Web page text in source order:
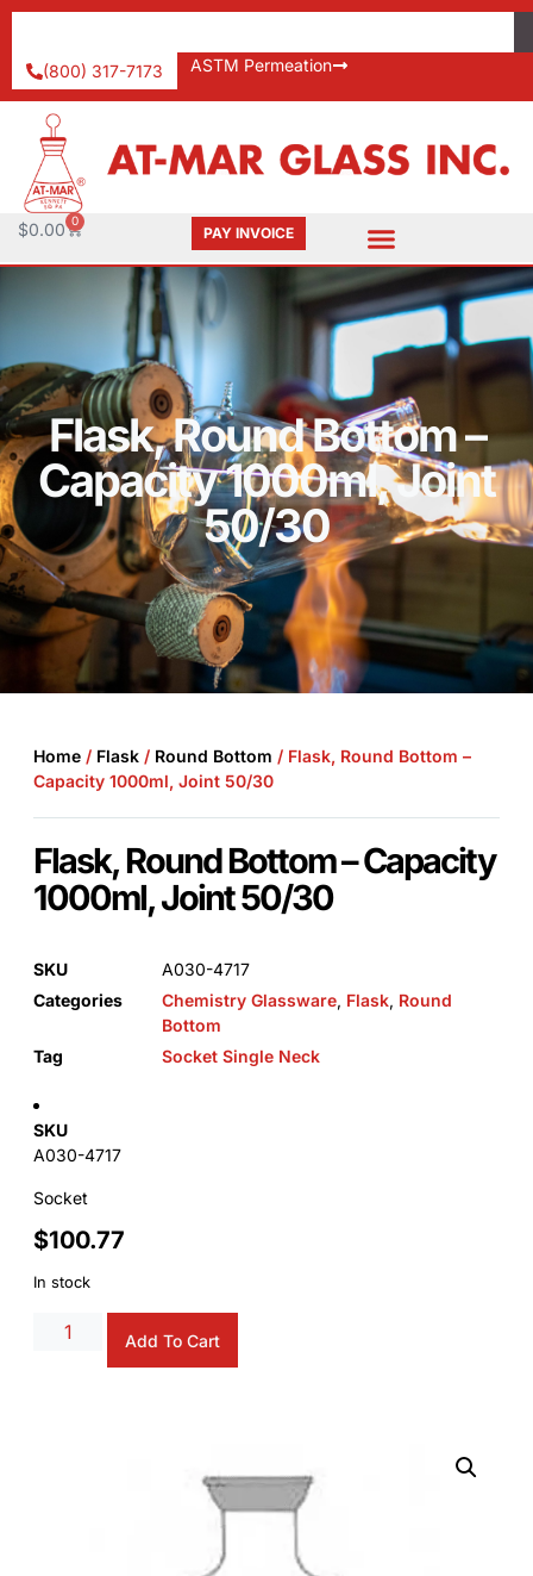
(800) 317-7173 ASTM Permeation
$0.00 0
PAY INVOICE
Flask, Round Bottom –
Capacity 1000ml, Joint
50/30
Home / Flask / Round Bottom / Flask, Round Bottom –
Capacity 1000ml, Joint 50/30
Flask, Round Bottom – Capacity
1000ml, Joint 50/30
SKU
A030-4717
Categories
Chemistry Glassware, Flask, Round
Bottom
Tag
Socket Single Neck
SKU
A030-4717
Socket
$100.77
In stock
Add To Cart